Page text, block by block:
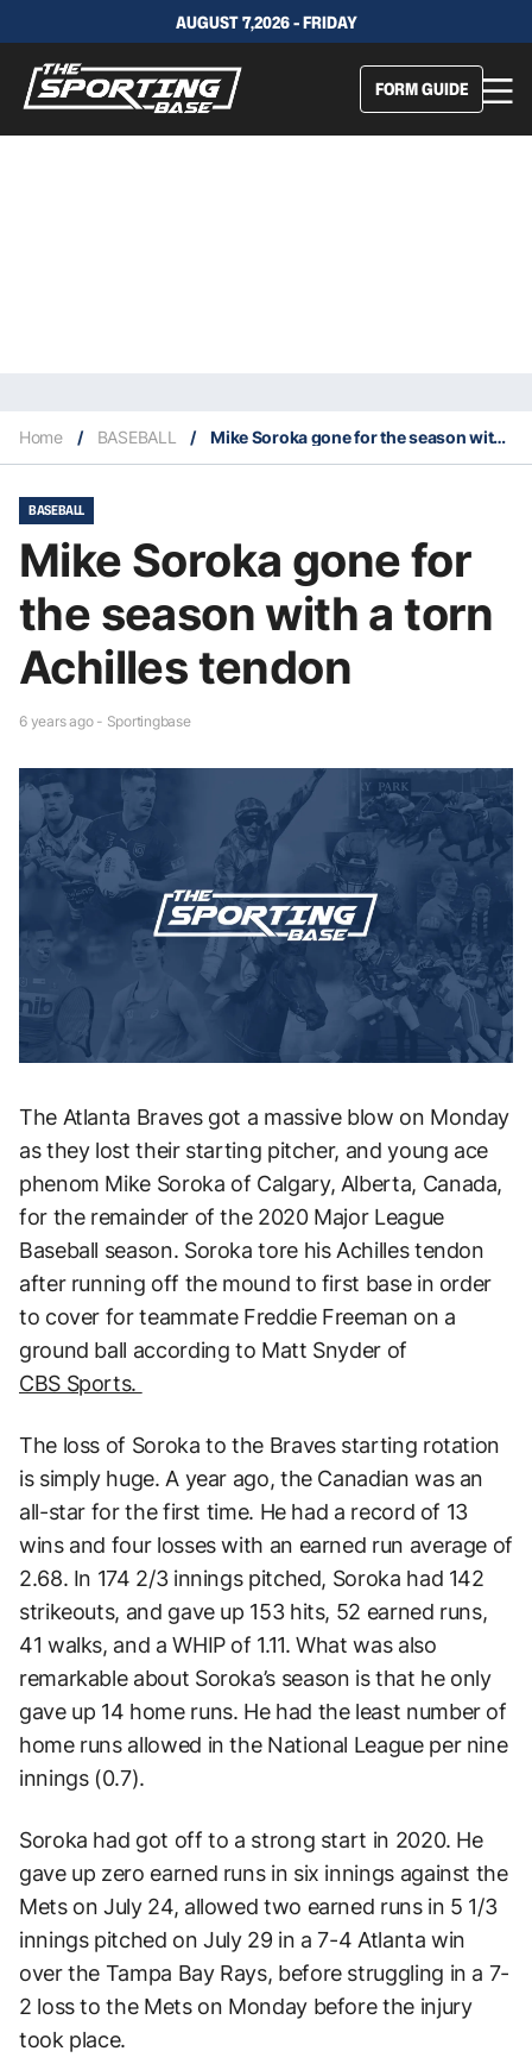
AUGUST 7,2026 - FRIDAY
FORM GUIDE
Home / BASEBALL / Mike Soroka gone for the season with a torn Achilles tendon
BASEBALL
Mike Soroka gone for
the season with a torn
Achilles tendon
6 years ago - Sportingbase
The Atlanta Braves got a massive blow on Monday
as they lost their starting pitcher, and young ace
phenom Mike Soroka of Calgary, Alberta, Canada,
for the remainder of the 2020 Major League
Baseball season. Soroka tore his Achilles tendon
after running off the mound to first base in order
to cover for teammate Freddie Freeman on a
ground ball according to Matt Snyder of
CBS Sports.
The loss of Soroka to the Braves starting rotation
is simply huge. A year ago, the Canadian was an
all-star for the first time. He had a record of 13
wins and four losses with an earned run average of
2.68. In 174 2/3 innings pitched, Soroka had 142
strikeouts, and gave up 153 hits, 52 earned runs,
41 walks, and a WHIP of 1.11. What was also
remarkable about Soroka’s season is that he only
gave up 14 home runs. He had the least number of
home runs allowed in the National League per nine
innings (0.7).
Soroka had got off to a strong start in 2020. He
gave up zero earned runs in six innings against the
Mets on July 24, allowed two earned runs in 5 1/3
innings pitched on July 29 in a 7-4 Atlanta win
over the Tampa Bay Rays, before struggling in a 7-
2 loss to the Mets on Monday before the injury
took place.